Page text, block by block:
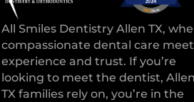
All Smiles Dentistry Allen TX,
compassionate dental care
experience and trust. If you’re
looking to meet the dentist, Allen
TX families rely on, you’re in the